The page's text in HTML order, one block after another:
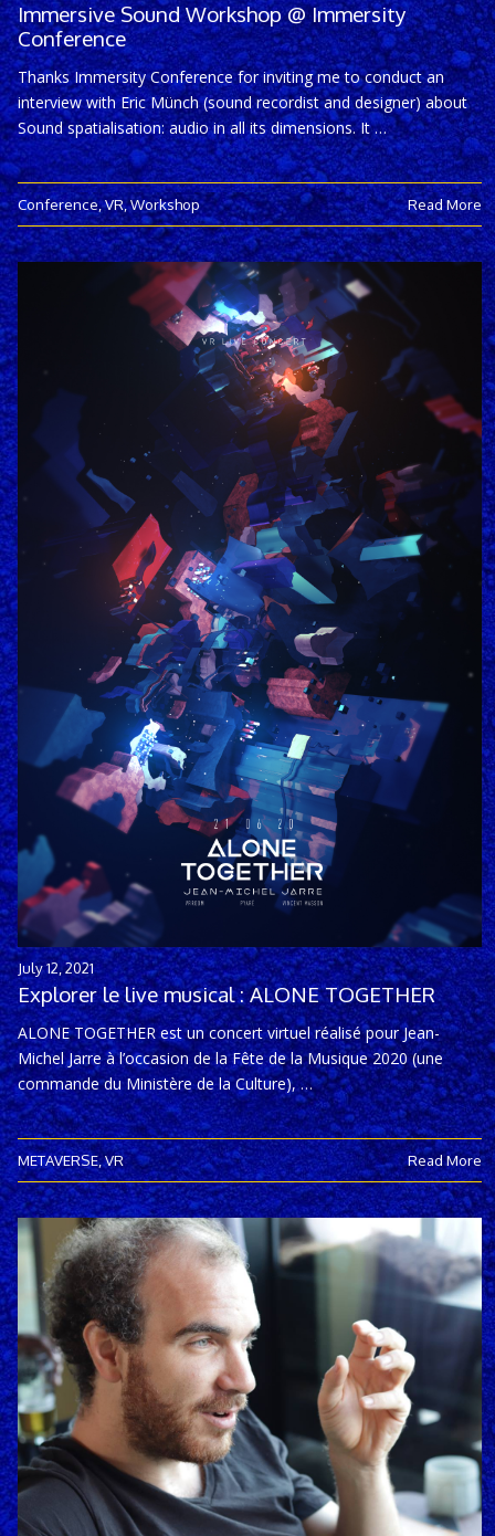
Immersive Sound Workshop @ Immersity
Conference
Thanks Immersity Conference for inviting me to conduct an
interview with Eric Münch (sound recordist and designer) about
Sound spatialisation: audio in all its dimensions. It …
Conference,VR,Workshop Read More
July 12, 2021
Explorer le live musical : ALONE TOGETHER
ALONE TOGETHER est un concert virtuel réalisé pour Jean-
Michel Jarre à l’occasion de la Fête de la Musique 2020 (une
commande du Ministère de la Culture), …
METAVERSE,VR Read More